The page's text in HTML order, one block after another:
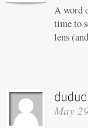
A word
time to
lens
May